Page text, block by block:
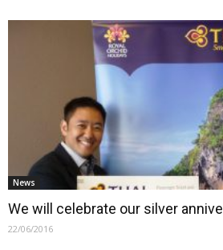
News
We will celebrate our silver
22/06/2016